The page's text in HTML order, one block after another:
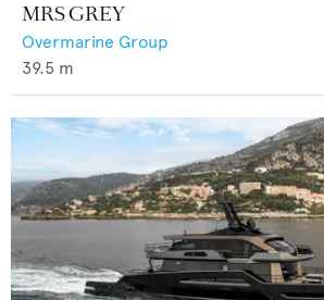
MRS GREY
Overmarine Group
39.5 m